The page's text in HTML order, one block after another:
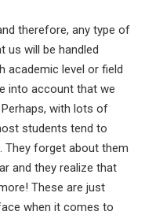
therefore, any type of
us will be handled
academic level or field
into account that we
with lots of
students tend to
They forget about them
and they realize that
These are just
when it comes to